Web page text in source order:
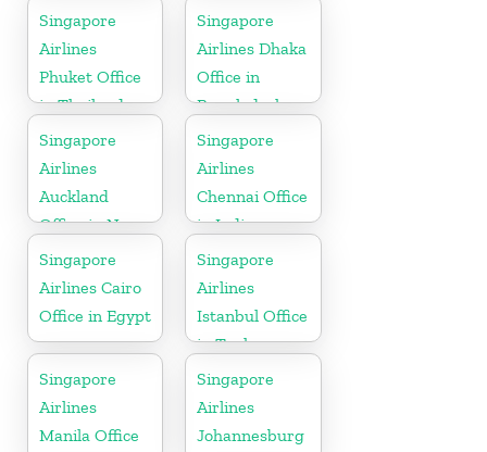
Singapore
Airlines
Phuket Office
in Thailand
Singapore
Airlines Dhaka
Office in
Bangladesh
Singapore
Airlines
Auckland
Office in New
Zealand
Singapore
Airlines
Chennai Office
in India
Singapore
Airlines Cairo
Office in Egypt
Singapore
Airlines
Istanbul Office
in Turkey
Singapore
Airlines
Manila Office
Singapore
Airlines
Johannesburg